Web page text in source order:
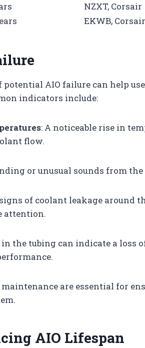
NZXT, Corsair
EKWB,
AIO failure can help
indicators include:
: A noticeable rise in
flow.
or unusual sounds from
of coolant leakage around
attention.
in the tubing can indicate a
are essential for
AIO Lifespan